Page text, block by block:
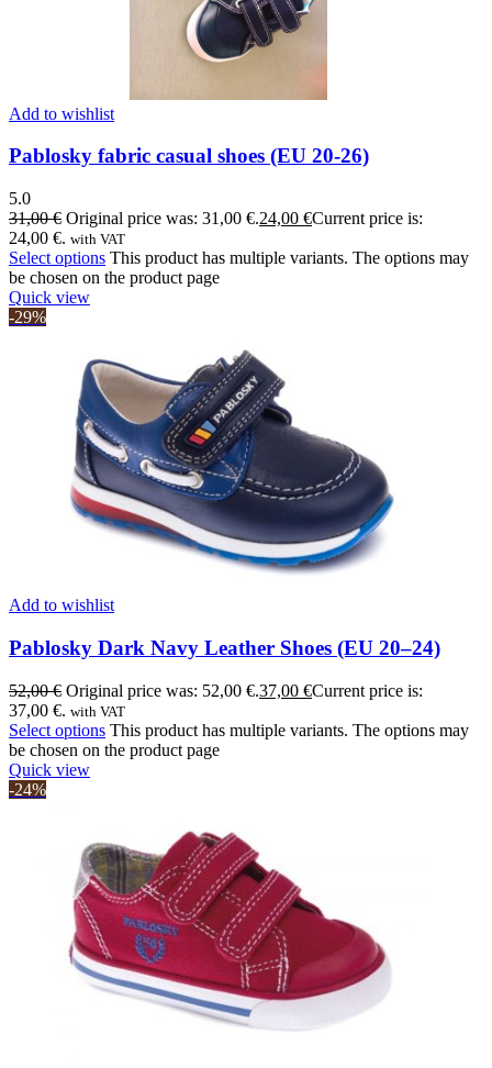
Add to wishlist
Pablosky fabric casual shoes (EU 20-26)
5.0
31,00€ Original price was: 31,00 €.24,00 €Current price is:
24,00 €. with VAT
Select options This product has multiple variants. The options may
be chosen on the product page
Quick view
-29%
Add to wishlist
Pablosky Dark Navy Leather Shoes (EU 20–24)
52,00€ Original price was: 52,00 €.37,00 €Current price is:
37,00 €. with VAT
Select options This product has multiple variants. The options may
be chosen on the product page
Quick view
-24%